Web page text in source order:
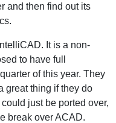
and then find out its
It is a non-
to have full
of this year. They
great thing if they do
just be ported over,
break over ACAD.